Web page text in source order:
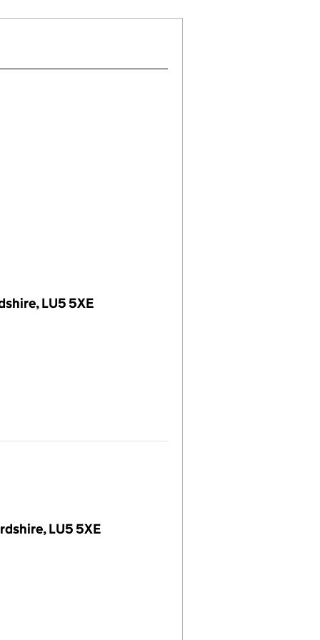
LU5 5XE
LU5 5XE